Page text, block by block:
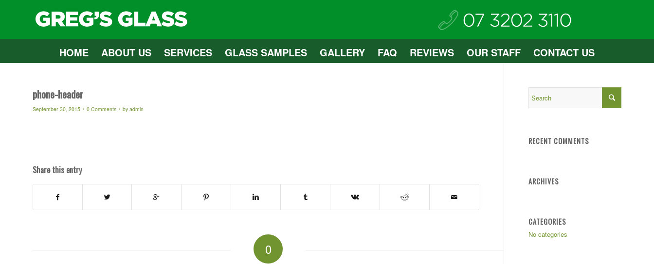
HOME ABOUT US SERVICES GLASS SAMPLES GALLERY FAQ REVIEWS OUR STAFF CONTACT US
phone-header
September 30, 2015 / 0 Comments / by admin
Share this entry
0
RECENT COMMENTS
ARCHIVES
CATEGORIES
No categories